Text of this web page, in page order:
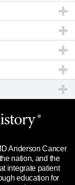
a question
Anderson Cancer
nation, and the
integrate patient
education for